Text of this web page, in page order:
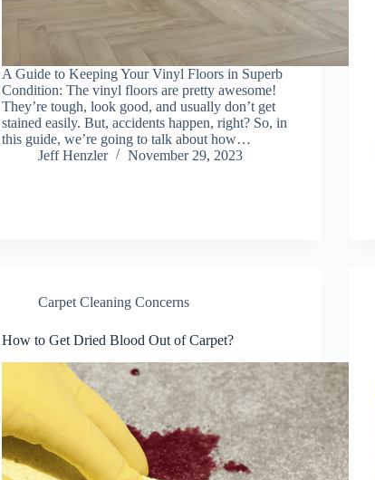
A Guide to Keeping Your Vinyl Floors in Superb
Condition: The vinyl floors are pretty awesome!
They’re tough, look good, and usually don’t get
stained easily. But, accidents happen, right? So, in
this guide, we’re going to talk about how…
Jeff Henzler
November 29, 2023
Carpet Cleaning Concerns
How to Get Dried Blood Out of Carpet?